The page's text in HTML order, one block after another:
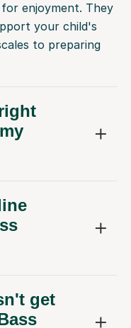
enjoyment. They
your child's
to preparing
get